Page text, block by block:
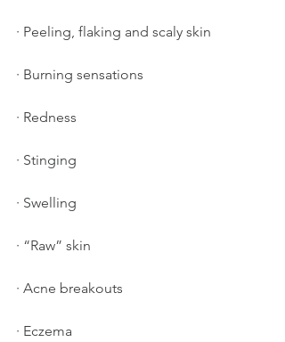
· Peeling, flaking and scaly skin
· Burning sensations
· Redness
· Stinging
· Swelling
· “Raw” skin
· Acne breakouts
· Eczema